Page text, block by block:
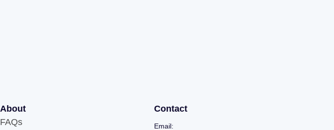
About
FAQs
Contact
Email: